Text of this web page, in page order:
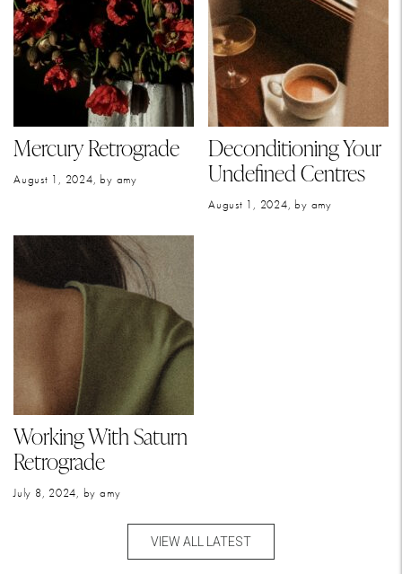
Mercury Retrograde
August 1, 2024, by amy
Deconditioning Your
Undefined Centres
August 1, 2024, by amy
Working With Saturn
Retrograde
July 8, 2024, by amy
VIEW ALL LATEST